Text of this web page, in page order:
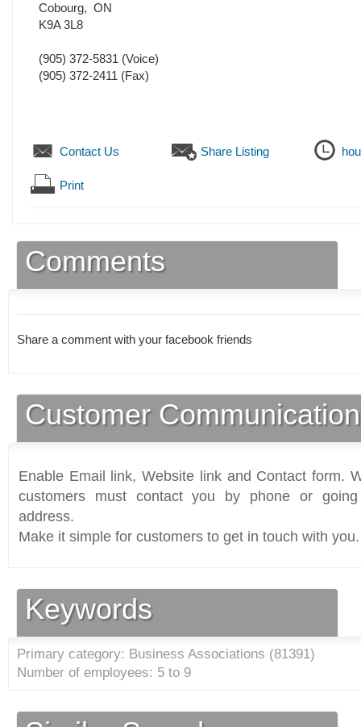
Cobourg, ON
K9A 3L8
(905) 372-5831 (Voice)
(905) 372-2411 (Fax)
Contact Us Share Listing
Print
Comments
Share a comment with your facebook friends
Customer
Enable Email link, Website link and Contact form.
customers must contact you by phone or
address.
Make it simple for customers to get in touch with you.
Keywords
Primary category: Business Associations (81391)
Number of employees: 5 to 9